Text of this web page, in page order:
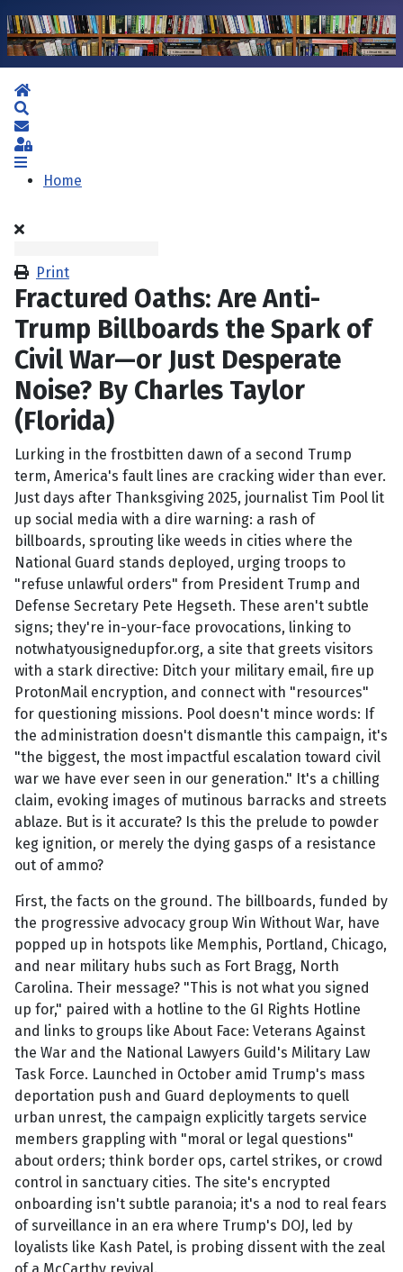
Home
Subscribe to blog
Sign In
Home
Print
Fractured Oaths: Are Anti-
Trump Billboards the Spark of
Civil War—or Just Desperate
Noise? By Charles Taylor
(Florida)
Lurking in the frostbitten dawn of a second Trump
term, America's fault lines are cracking wider than ever.
Just days after Thanksgiving 2025, journalist Tim Pool lit
up social media with a dire warning: a rash of
billboards, sprouting like weeds in cities where the
National Guard stands deployed, urging troops to
"refuse unlawful orders" from President Trump and
Defense Secretary Pete Hegseth. These aren't subtle
signs; they're in-your-face provocations, linking to
notwhatyousignedupfor.org, a site that greets visitors
with a stark directive: Ditch your military email, fire up
ProtonMail encryption, and connect with "resources"
for questioning missions. Pool doesn't mince words: If
the administration doesn't dismantle this campaign, it's
"the biggest, the most impactful escalation toward civil
war we have ever seen in our generation." It's a chilling
claim, evoking images of mutinous barracks and streets
ablaze. But is it accurate? Is this the prelude to powder
keg ignition, or merely the dying gasps of a resistance
out of ammo?
First, the facts on the ground. The billboards, funded by
the progressive advocacy group Win Without War, have
popped up in hotspots like Memphis, Portland, Chicago,
and near military hubs such as Fort Bragg, North
Carolina. Their message? "This is not what you signed
up for," paired with a hotline to the GI Rights Hotline
and links to groups like About Face: Veterans Against
the War and the National Lawyers Guild's Military Law
Task Force. Launched in October amid Trump's mass
deportation push and Guard deployments to quell
urban unrest, the campaign explicitly targets service
members grappling with "moral or legal questions"
about orders; think border ops, cartel strikes, or crowd
control in sanctuary cities. The site's encrypted
onboarding isn't subtle paranoia; it's a nod to real fears
of surveillance in an era where Trump's DOJ, led by
loyalists like Kash Patel, is probing dissent with the zeal